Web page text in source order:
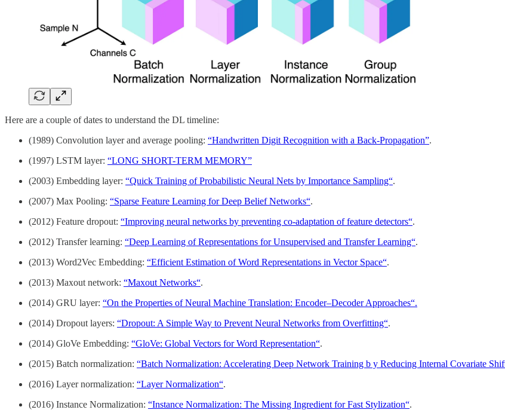
Here are a couple of dates to understand the DL timeline:
(1989) Convolution layer and average pooling: “Handwritten Digit Recognition with a Back-Propagation”.
(1997) LSTM layer: “LONG SHORT-TERM MEMORY”
(2003) Embedding layer: “Quick Training of Probabilistic Neural Nets by Importance Sampling“.
(2007) Max Pooling: “Sparse Feature Learning for Deep Belief Networks“.
(2012) Feature dropout: “Improving neural networks by preventing co-adaptation of feature detectors“.
(2012) Transfer learning: “Deep Learning of Representations for Unsupervised and Transfer Learning“.
(2013) Word2Vec Embedding: “Efficient Estimation of Word Representations in Vector Space“.
(2013) Maxout network: “Maxout Networks“.
(2014) GRU layer: “On the Properties of Neural Machine Translation: Encoder–Decoder Approaches“.
(2014) Dropout layers: “Dropout: A Simple Way to Prevent Neural Networks from Overfitting“.
(2014) GloVe Embedding: “GloVe: Global Vectors for Word Representation“.
(2015) Batch normalization: “Batch Normalization: Accelerating Deep Network Training b y Reducing Internal Covariate
(2016) Layer normalization: “Layer Normalization“.
(2016) Instance Normalization: “Instance Normalization: The Missing Ingredient for Fast Stylization“.